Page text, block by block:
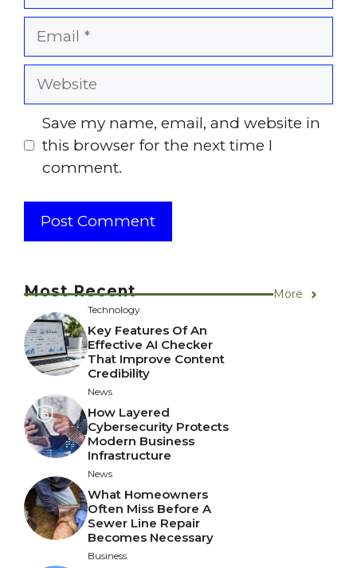
Website
Save my name, email, and website in
this browser for the next time I
comment.
Most Recent More
Technology
Key Features Of An
Effective AI Checker
That Improve Content
Credibility
News
How Layered
Cybersecurity Protects
Modern Business
Infrastructure
News
What Homeowners
Often Miss Before A
Sewer Line Repair
Becomes Necessary
Business